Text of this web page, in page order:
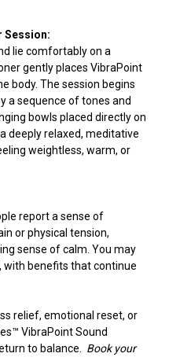
Session:
lie comfortably on a
gently places VibraPoint
body. The session begins
a sequence of tones and
bowls placed directly on
deeply relaxed, meditative
weightless, warm, or
report a sense of
or physical tension,
sense of calm. You may
with benefits that continue
relief, emotional reset, or
™ VibraPoint Sound
to balance. Book your